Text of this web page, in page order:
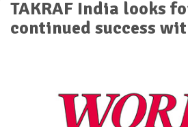
TAKRAF India looks
continued success